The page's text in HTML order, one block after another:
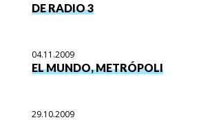
DE RADIO 3
04.11.2009
EL MUNDO, METRÓPOLI
29.10.2009